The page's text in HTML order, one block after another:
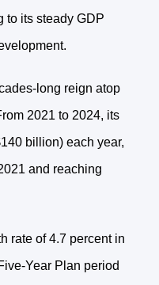
to its steady GDP
long reign atop
2021 to 2024, its
billion) each year,
and reaching
rate of 4.7 percent in
Year Plan period